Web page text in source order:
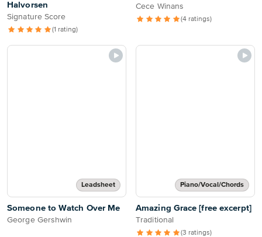
Halvorsen
Signature Score
(1 rating)
Cece Winans
(4 ratings)
Leadsheet
Someone to Watch Over Me
George Gershwin
Piano/Vocal/Chords
Amazing Grace [free excerpt]
Traditional
(3 ratings)